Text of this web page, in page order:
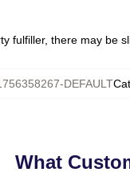
fulfiller, there may be
DEFAULT
What